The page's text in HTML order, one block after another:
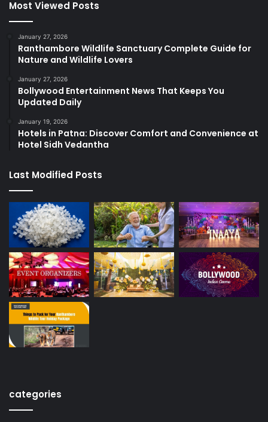
Most Viewed Posts
January 27, 2026
Ranthambore Wildlife Sanctuary Complete Guide for
Nature and Wildlife Lovers
January 27, 2026
Bollywood Entertainment News That Keeps You
Updated Daily
January 19, 2026
Hotels in Patna: Discover Comfort and Convenience at
Hotel Sidh Vedantha
Last Modified Posts
categories